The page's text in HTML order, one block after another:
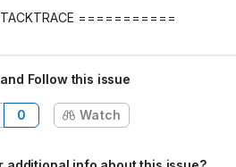
===========
Follow this issue
0 Watch